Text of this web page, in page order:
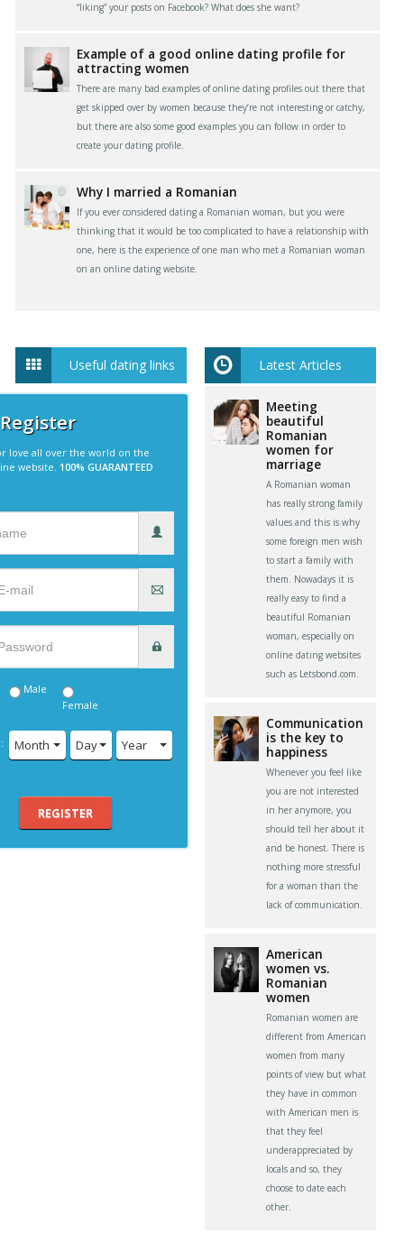
“liking” your posts on Facebook? What does she want?
Example of a good online dating profile for
attracting women
There are many bad examples of online dating profiles out there that
get skipped over by women because they’re not interesting or catchy,
but there are also some good examples you can follow in order to
create your dating profile.
Why I married a Romanian
If you ever considered dating a Romanian woman, but you were
thinking that it would be too complicated to have a relationship with
one, here is the experience of one man who met a Romanian woman
on an online dating website.
Useful dating links
love all over the world on the
website. 100% GUARANTEED
Male
Female
Month Day Year
REGISTER
Latest Articles
Meeting
beautiful
Romanian
women for
marriage
A Romanian woman
has really strong family
values and this is why
some foreign men wish
to start a family with
them. Nowadays it is
really easy to find a
beautiful Romanian
woman, especially on
online dating websites
such as Letsbond.com.
Communication
is the key to
happiness
Whenever you feel like
you are not interested
in her anymore, you
should tell her about it
and be honest. There is
nothing more stressful
for a woman than the
lack of communication.
American
women vs.
Romanian
women
Romanian women are
different from American
women from many
points of view but what
they have in common
with American men is
that they feel
underappreciated by
locals and so, they
choose to date each
other.